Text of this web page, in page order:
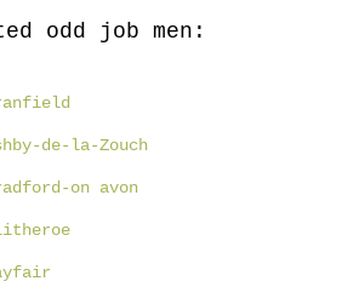
odd job men:
de-la-Zouch
on avon